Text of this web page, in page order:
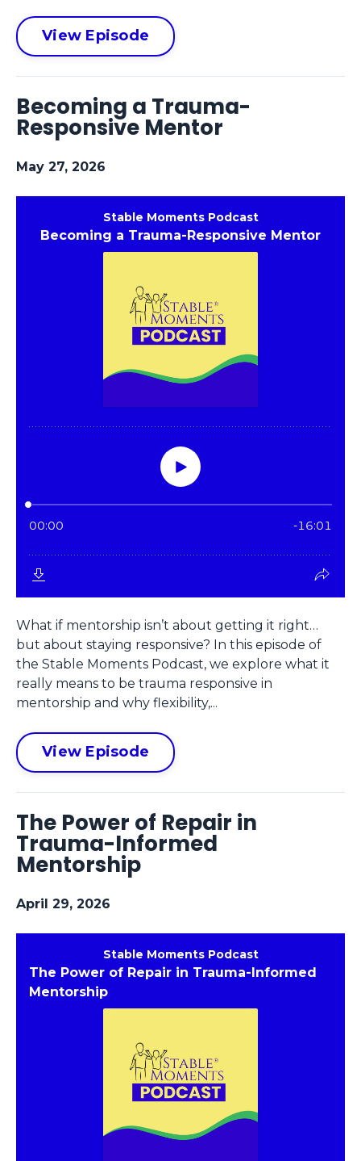
View Episode
Becoming a Trauma-
Responsive Mentor
May 27, 2026
What if mentorship isn’t about getting it right…
but about staying responsive? In this episode of
the Stable Moments Podcast, we explore what it
really means to be trauma responsive in
mentorship and why flexibility,...
View Episode
The Power of Repair in
Trauma-Informed
Mentorship
April 29, 2026